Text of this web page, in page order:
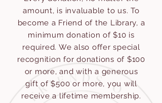
amount, is invaluable to us. To
become a Friend of the Library, a
minimum donation of $10 is
required. We also offer special
recognition for donations of $100
or more, and with a generous
gift of $500 or more, you will
receive a lifetime membership.